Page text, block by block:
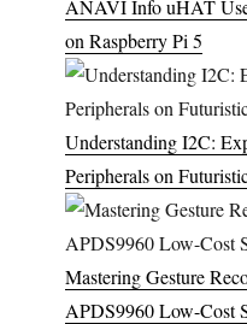
ANAVI Info uHAT
on Raspberry Pi 5
Understanding I2C:
Peripherals on
Mastering Gesture
APDS9960 Low-Cost